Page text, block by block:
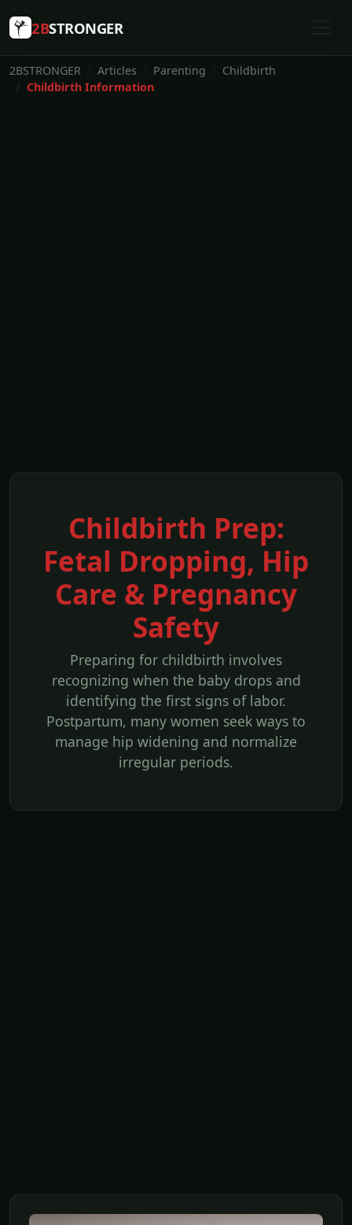
2BSTRONGER
2BSTRONGER Articles Parenting
Childbirth
Childbirth Information
Childbirth Prep:
Fetal Dropping, Hip
Care & Pregnancy
Safety
Preparing for childbirth involves
recognizing when the baby drops and
identifying the first signs of labor.
Postpartum, many women seek ways to
manage hip widening and normalize
irregular periods.